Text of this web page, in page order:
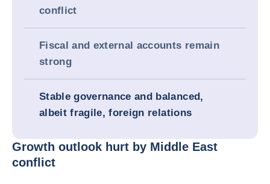
conflict
Fiscal and external accounts remain
strong
Stable governance and balanced,
albeit fragile, foreign relations
Growth outlook hurt by Middle East
conflict